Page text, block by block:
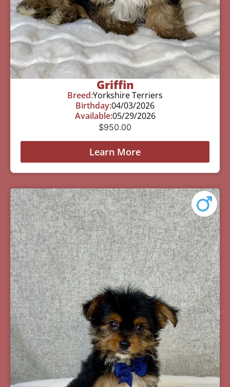
Griffin
Breed:Yorkshire Terriers
Birthday:04/03/2026
Available:05/29/2026
$950.00
Learn More